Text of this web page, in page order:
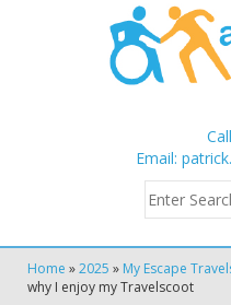
Email:
Home »2025 » My Escape
why I enjoy my Travelscoot